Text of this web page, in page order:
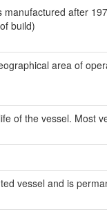
after
build)
area of
of the vessel. Most
vessel and is